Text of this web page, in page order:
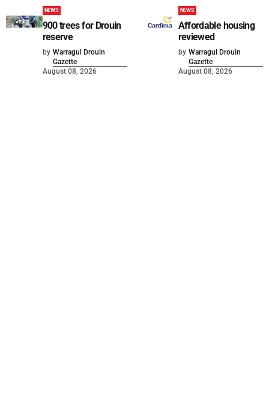
NEWS
900 trees for Drouin
reserve
by Warragul Drouin
Gazette
August 08, 2026
NEWS
Affordable housing
reviewed
by Warragul Drouin
Gazette
August 08, 2026